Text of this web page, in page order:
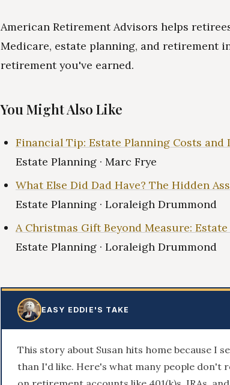
American Retirement Advisors helps
Medicare, estate planning, and retirement
retirement you've earned.
You Might Also Like
Financial Tip: Estate Planning Costs and
Estate Planning · Marc Frye
What Else Did Dad Have? The Hidden
Estate Planning · Loraleigh Drummond
A Christmas Gift Beyond Measure:
Estate Planning · Loraleigh Drummond
EASY EDDIE'S TAKE
This story about Susan hits home because I
than I'd like. Here's what many people don't